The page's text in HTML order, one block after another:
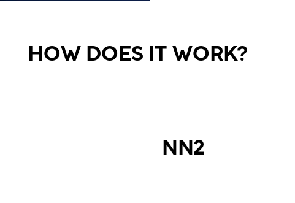
HOW DOES IT WORK?
NN2